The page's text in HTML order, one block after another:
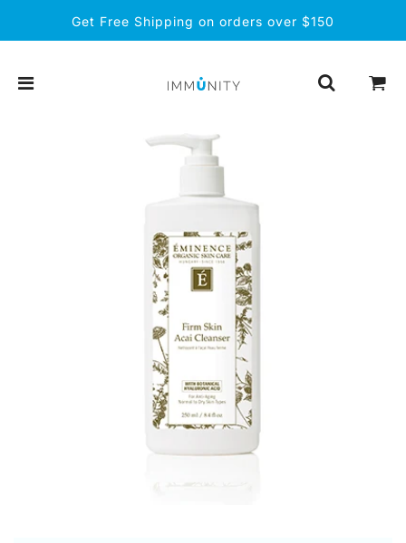
Get Free Shipping on orders over $150